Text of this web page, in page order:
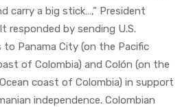
carry a big stick…,” President
responded by sending U.S.
to Panama City (on the Pacific
of Colombia) and Colón (on the
coast of Colombia) in support
independence. Colombian